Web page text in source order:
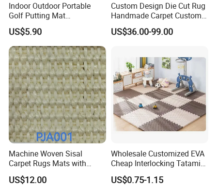
Indoor Outdoor Portable
Golf Putting Mat
Professional Training Aid
Auto Ball Return Green Golf
Mat Non-Slip Rubber Base
Golf Practice Mat for
Backyard Garden
US$5.90
Custom Design Die Cut Rug
Handmade Carpet Custom
Hand Tufted Logo Rugs
US$36.00-99.00
Machine Woven Sisal
Carpet Rugs Mats with
Latex Backing
US$12.00
Wholesale Customized EVA
Cheap Interlocking Tatami
Puzzle EVA Play Mat
US$0.75-1.15